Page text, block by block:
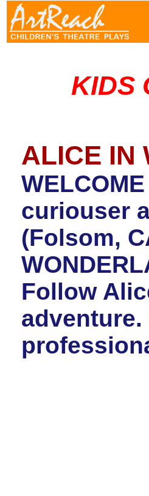
KIDS
ALICE IN
curiouser
(Folsom,
Follow